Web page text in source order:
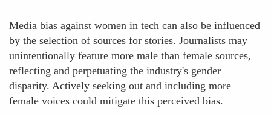
Media bias against women in tech can also be influenced
by the selection of sources for stories. Journalists may
unintentionally feature more male than female sources,
reflecting and perpetuating the industry's gender
disparity. Actively seeking out and including more
female voices could mitigate this perceived bias.